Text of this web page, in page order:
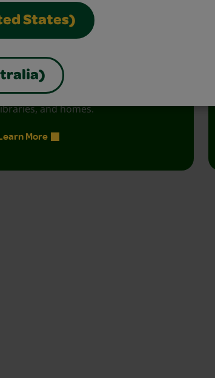
States)
Week
the free celebration for schools,
and homes.
More